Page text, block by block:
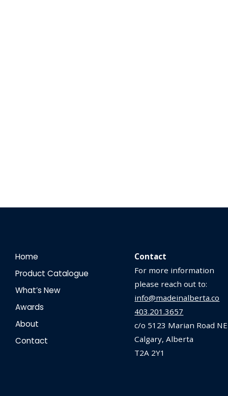
Contact
For more information
please reach out to:
info@madeinalberta.co
403.201.3657
c/o 5123 Marian Road NE
Calgary, Alberta
T2A 2Y1
Home
Product Catalogue
What’s New
Awards
About
Contact